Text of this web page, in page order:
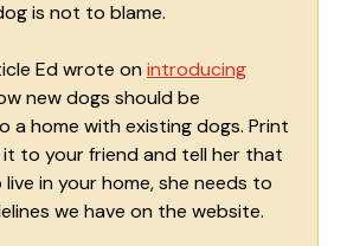
is not to blame.
Ed wrote on introducing
new dogs should be
a home with existing dogs. Print
to your friend and tell her that
in your home, she needs to
we have on the website.